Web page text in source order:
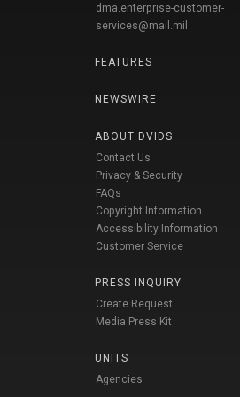
dma.enterprise-customer-
services@mail.mil
FEATURES
NEWSWIRE
ABOUT DVIDS
Contact Us
Privacy & Security
FAQs
Copyright Information
Accessibility Information
Customer Service
PRESS INQUIRY
Create Request
Media Press Kit
UNITS
Agencies